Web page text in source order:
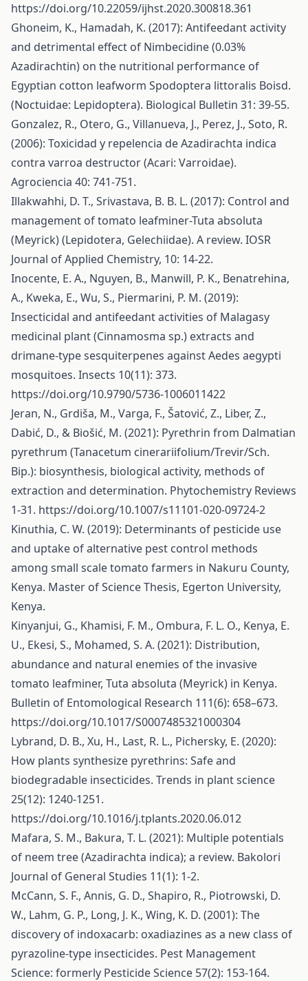
https://doi.org/10.22059/ijhst.2020.300818.361
Ghoneim, K., Hamadah, K. (2017): Antifeedant activity
and detrimental effect of Nimbecidine (0.03%
Azadirachtin) on the nutritional performance of
Egyptian cotton leafworm Spodoptera littoralis Boisd.
(Noctuidae: Lepidoptera). Biological Bulletin 31: 39-55.
Gonzalez, R., Otero, G., Villanueva, J., Perez, J., Soto, R.
(2006): Toxicidad y repelencia de Azadirachta indica
contra varroa destructor (Acari: Varroidae).
Agrociencia 40: 741-751.
Illakwahhi, D. T., Srivastava, B. B. L. (2017): Control and
management of tomato leafminer-Tuta absoluta
(Meyrick) (Lepidotera, Gelechiidae). A review. IOSR
Journal of Applied Chemistry, 10: 14-22.
Inocente, E. A., Nguyen, B., Manwill, P. K., Benatrehina,
A., Kweka, E., Wu, S., Piermarini, P. M. (2019):
Insecticidal and antifeedant activities of Malagasy
medicinal plant (Cinnamosma sp.) extracts and
drimane-type sesquiterpenes against Aedes aegypti
mosquitoes. Insects 10(11): 373.
https://doi.org/10.9790/5736-1006011422
Jeran, N., Grdiša, M., Varga, F., Šatović, Z., Liber, Z.,
Dabić, D., & Biošić, M. (2021): Pyrethrin from Dalmatian
pyrethrum (Tanacetum cinerariifolium/Trevir/Sch.
Bip.): biosynthesis, biological activity, methods of
extraction and determination. Phytochemistry Reviews
1-31. https://doi.org/10.1007/s11101-020-09724-2
Kinuthia, C. W. (2019): Determinants of pesticide use
and uptake of alternative pest control methods
among small scale tomato farmers in Nakuru County,
Kenya. Master of Science Thesis, Egerton University,
Kenya.
Kinyanjui, G., Khamisi, F. M., Ombura, F. L. O., Kenya, E.
U., Ekesi, S., Mohamed, S. A. (2021): Distribution,
abundance and natural enemies of the invasive
tomato leafminer, Tuta absoluta (Meyrick) in Kenya.
Bulletin of Entomological Research 111(6): 658–673.
https://doi.org/10.1017/S0007485321000304
Lybrand, D. B., Xu, H., Last, R. L., Pichersky, E. (2020):
How plants synthesize pyrethrins: Safe and
biodegradable insecticides. Trends in plant science
25(12): 1240-1251.
https://doi.org/10.1016/j.tplants.2020.06.012
Mafara, S. M., Bakura, T. L. (2021): Multiple potentials
of neem tree (Azadirachta indica); a review. Bakolori
Journal of General Studies 11(1): 1-2.
McCann, S. F., Annis, G. D., Shapiro, R., Piotrowski, D.
W., Lahm, G. P., Long, J. K., Wing, K. D. (2001): The
discovery of indoxacarb: oxadiazines as a new class of
pyrazoline‐type insecticides. Pest Management
Science: formerly Pesticide Science 57(2): 153-164.